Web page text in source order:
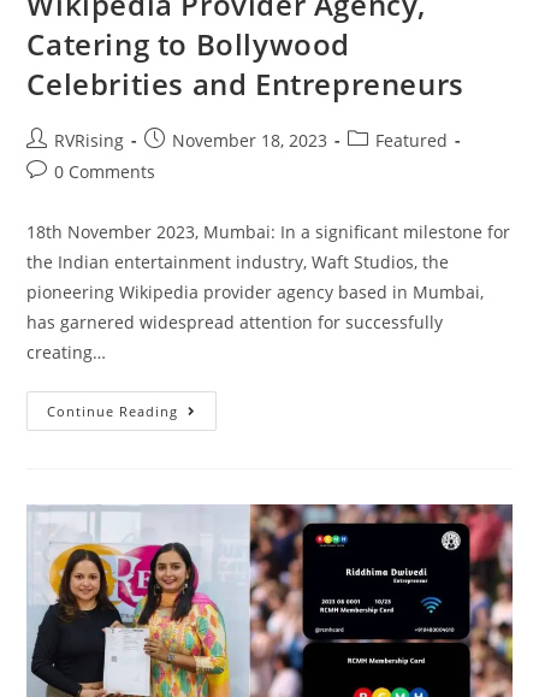
Catering to Bollywood
Celebrities and Entrepreneurs
RVRising November 18, 2023
Featured
0 Comments
18th November 2023, Mumbai: In a significant milestone for
the Indian entertainment industry, Waft Studios, the
pioneering Wikipedia provider agency based in Mumbai,
has garnered widespread attention for successfully
creating…
Continue Reading